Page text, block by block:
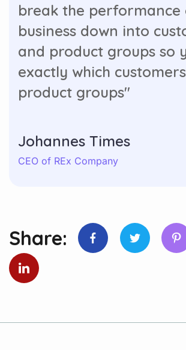
break the
business down into
and product groups so
exactly which
product groups"
Johannes Times
CEO of REx Company
Share: